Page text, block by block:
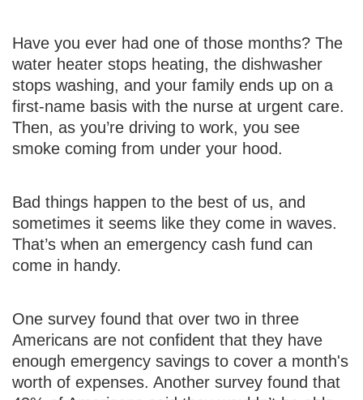
Have you ever had one of those months? The
water heater stops heating, the dishwasher
stops washing, and your family ends up on a
first-name basis with the nurse at urgent care.
Then, as you’re driving to work, you see
smoke coming from under your hood.
Bad things happen to the best of us, and
sometimes it seems like they come in waves.
That’s when an emergency cash fund can
come in handy.
One survey found that over two in three
Americans are not confident that they have
enough emergency savings to cover a month's
worth of expenses. Another survey found that